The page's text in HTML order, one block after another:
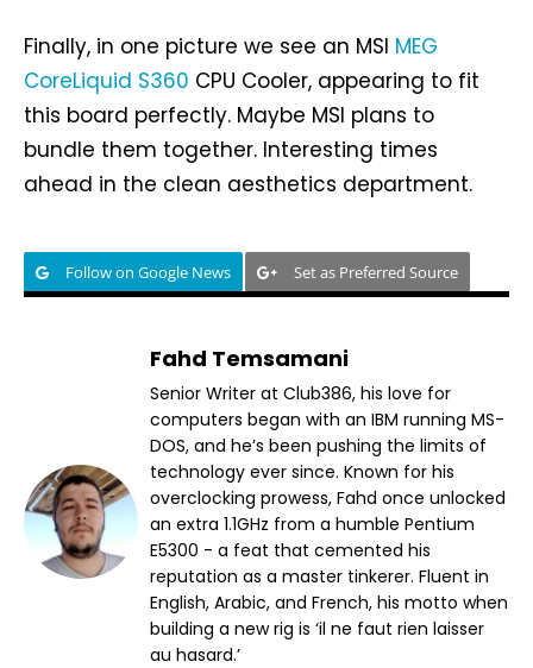
Finally, in one picture we see an MSI MEG
CoreLiquid S360 CPU Cooler, appearing to fit
this board perfectly. Maybe MSI plans to
bundle them together. Interesting times
ahead in the clean aesthetics department.
Follow on Google News Set as Preferred Source
Fahd Temsamani
Senior Writer at Club386, his love for
computers began with an IBM running MS-
DOS, and he’s been pushing the limits of
technology ever since. Known for his
overclocking prowess, Fahd once unlocked
an extra 1.1GHz from a humble Pentium
E5300 - a feat that cemented his
reputation as a master tinkerer. Fluent in
English, Arabic, and French, his motto when
building a new rig is ‘il ne faut rien laisser
au hasard.’